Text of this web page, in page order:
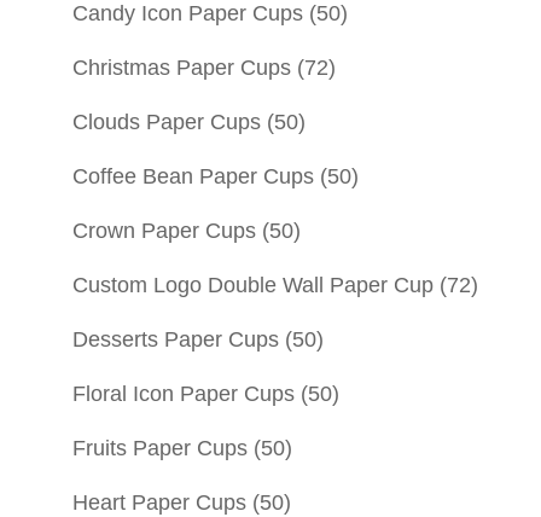
Candy Icon Paper Cups (50)
Christmas Paper Cups (72)
Clouds Paper Cups (50)
Coffee Bean Paper Cups (50)
Crown Paper Cups (50)
Custom Logo Double Wall Paper Cup (72)
Desserts Paper Cups (50)
Floral Icon Paper Cups (50)
Fruits Paper Cups (50)
Heart Paper Cups (50)